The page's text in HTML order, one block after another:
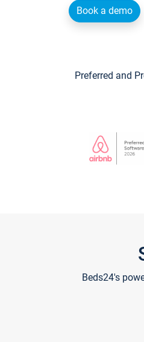
Book a demo
Preferred and
Beds24's